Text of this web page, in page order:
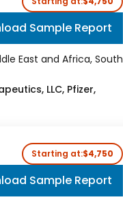
Sample Report
East and Africa, South
LLC, Pfizer,
Starting at:$4,750
Sample Report